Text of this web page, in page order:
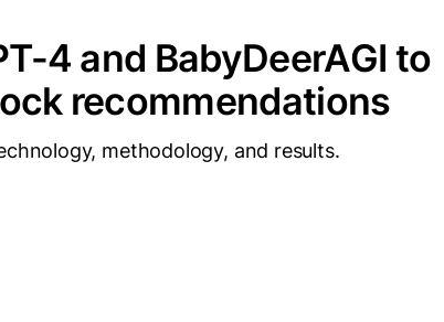
4 and BabyDeerAGI to
recommendations
methodology, and results.